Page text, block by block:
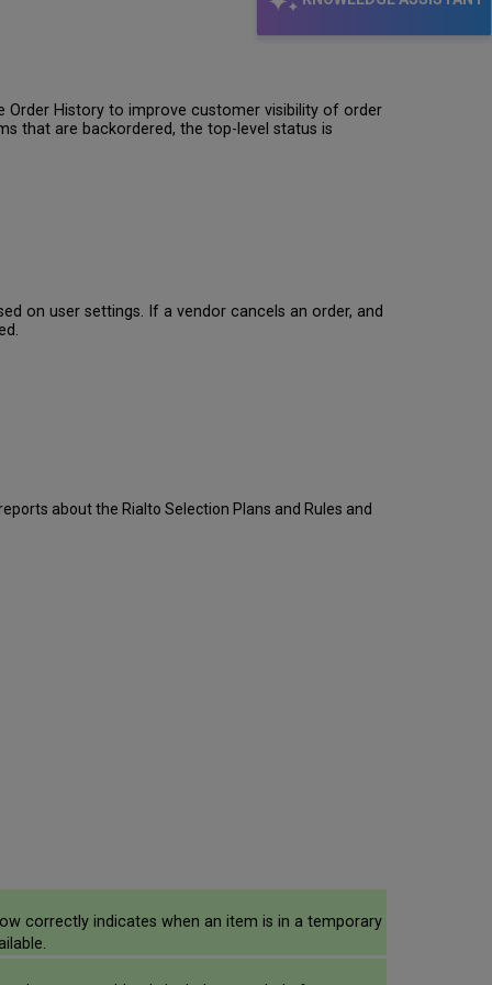
Order History to improve customer visibility of order
that are backordered, the top-level status is
on user settings. If a vendor cancels an order, and
about the Rialto Selection Plans and Rules and
correctly indicates when an item is in a temporary